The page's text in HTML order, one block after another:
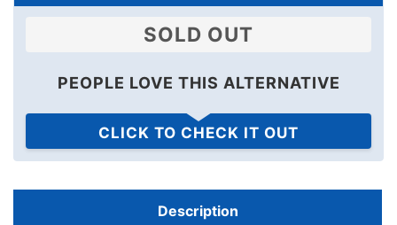
SOLD OUT
PEOPLE LOVE THIS ALTERNATIVE
CLICK TO CHECK IT OUT